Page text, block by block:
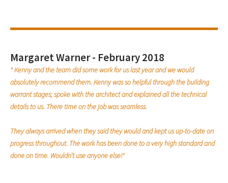
Margaret Warner - February 2018
" Kenny and the team did some work for us last year and we would
absolutely recommend them. Kenny was so helpful through the building
warrant stages; spoke with the architect and explained all the technical
details to us. There time on the job was seamless.
They always arrived when they said they would and kept us up-to-date on
progress throughout. The work has been done to a very high standard and
done on time. Wouldn’t use anyone else!"